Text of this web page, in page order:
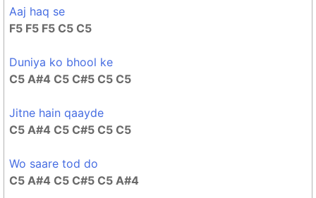
Aaj haq se
F5 F5 F5 C5 C5
Duniya ko bhool ke
C5 A#4 C5 C#5 C5 C5
Jitne hain qaayde
C5 A#4 C5 C#5 C5 C5
Wo saare tod do
C5 A#4 C5 C#5 C5 A#4